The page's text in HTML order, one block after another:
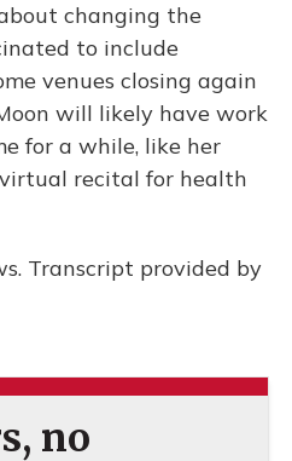
changing the
to include
venues closing again
will likely have work
for a while, like her
recital for health
Transcript provided by
no